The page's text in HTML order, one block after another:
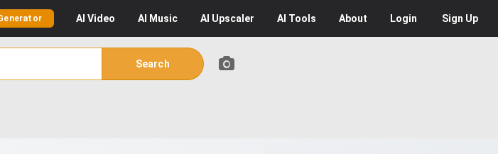
AI Video AI Music AI Upscaler AI Tools About Login Sign Up
Search